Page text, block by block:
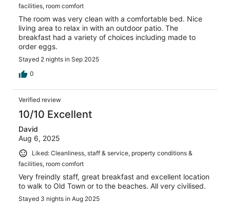
facilities, room comfort
The room was very clean with a comfortable bed. Nice
living area to relax in with an outdoor patio. The
breakfast had a variety of choices including made to
order eggs.
Stayed 2 nights in Sep 2025
0
Verified review
10/10 Excellent
David
Aug 6, 2025
Liked: Cleanliness, staff & service, property conditions &
facilities, room comfort
Very freindly staff, great breakfast and excellent location
to walk to Old Town or to the beaches. All very civilised.
Stayed 3 nights in Aug 2025